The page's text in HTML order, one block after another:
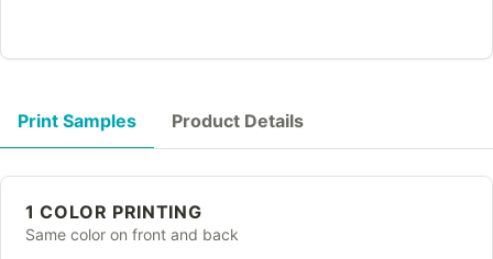
Print Samples Product Details
1 COLOR PRINTING
Same color on front and back